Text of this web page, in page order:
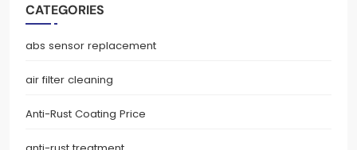
CATEGORIES
abs sensor replacement
air filter cleaning
Anti-Rust Coating Price